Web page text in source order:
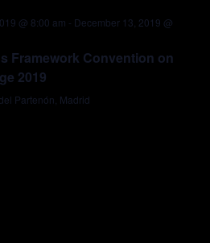
Views
@ 8:00 am - December 13, 2019 @
Framework Convention on
2019
Partenón, Madrid